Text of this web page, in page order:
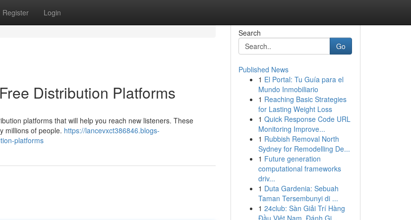
Register Login
Distribution Platforms
platforms that will help you reach new listeners. These
millions of people. https://lancevxct386846.blogs-
platforms
Search
Go
Published News
1 El Portal: Tu Guía para el
Mundo Inmobiliario
1 Reaching Basic Strategies
for Lasting Weight Loss
1 Quick Response Code URL
Monitoring Improve...
1 Rubbish Removal North
Sydney for Remodelling De...
1 Future generation
computational frameworks
driv...
1 Duta Gardenia: Sebuah
Taman Tersembunyi di ...
1 24club: Sàn Giải Trí Hàng
Đầu Việt Nam, Đánh Gi...